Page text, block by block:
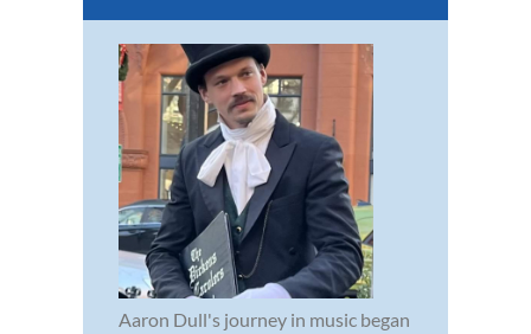
Aaron Dull's journey in music began